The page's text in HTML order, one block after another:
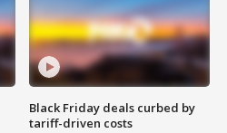
Black Friday deals curbed by
tariff-driven costs